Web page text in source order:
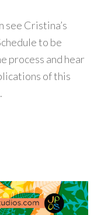
see Cristina’s
to be
process and hear
of this